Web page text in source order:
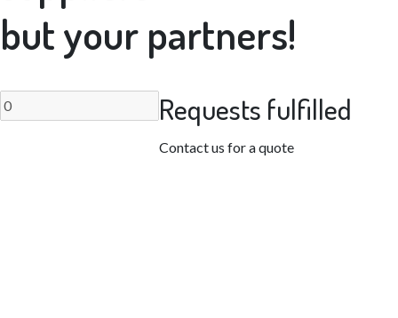
but your partners!
Requests fulfilled
Contact us for a quote